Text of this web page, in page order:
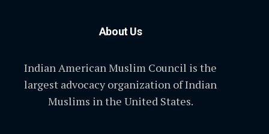
About Us
Indian American Muslim Council is the
largest advocacy organization of Indian
Muslims in the United States.